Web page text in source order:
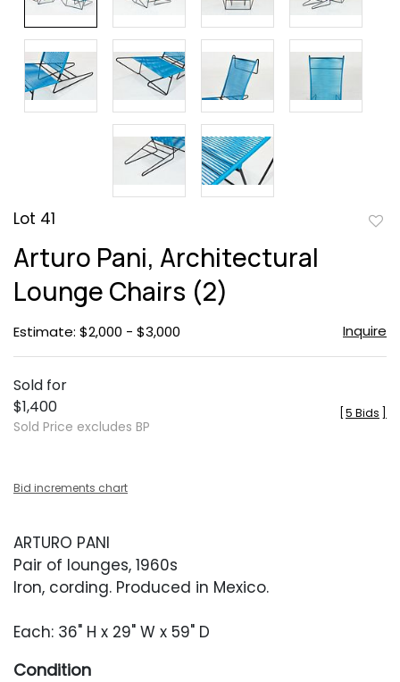
Lot 41
Arturo Pani, Architectural
Lounge Chairs (2)
Estimate: $2,000 - $3,000 Inquire
Sold for
$1,400
Sold Price excludes BP
5 Bids
Bid increments chart
ARTURO PANI
Pair of lounges, 1960s
Iron, cording. Produced in Mexico.
Each: 36" H x 29" W x 59" D
Condition